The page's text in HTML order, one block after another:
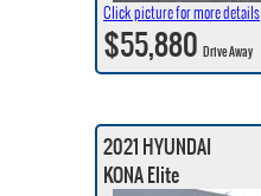
Click picture for more details
$55,880Drive Away
2021 HYUNDAI
KONA Elite